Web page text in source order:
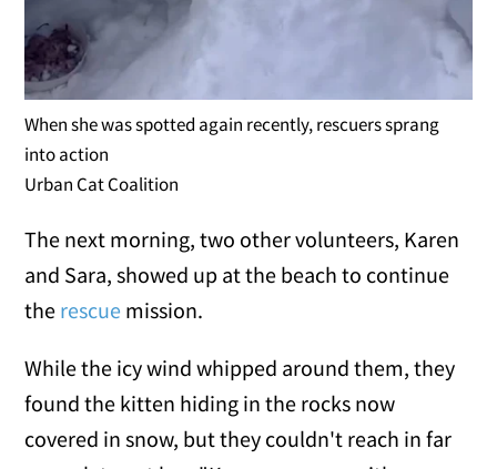
When she was spotted again recently, rescuers sprang
into action
Urban Cat Coalition
The next morning, two other volunteers, Karen
and Sara, showed up at the beach to continue
the rescue mission.
While the icy wind whipped around them, they
found the kitten hiding in the rocks now
covered in snow, but they couldn't reach in far